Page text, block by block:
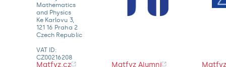
Mathematics
and Physics
Ke Karlovu 3,
121 16 Praha 2
Czech Republic
VAT ID:
CZ00216208
Matfyz.cz Matfyz Alumni